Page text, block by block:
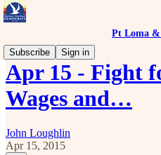
Pt Loma &
Subscribe
Sign in
Apr 15 - Fight
Wages and…
John Loughlin
Apr 15, 2015